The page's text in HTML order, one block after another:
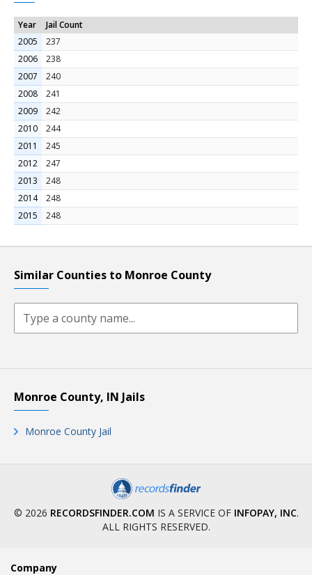
Year
Jail Count
2005
237
2006
238
2007
240
2008
241
2009
242
2010
244
2011
245
2012
247
2013
248
2014
248
2015
248
Similar Counties to Monroe County
Monroe County, IN Jails
Monroe County Jail
© 2026 RECORDSFINDER.COM IS A SERVICE OF INFOPAY, INC.
ALL RIGHTS RESERVED.
Company